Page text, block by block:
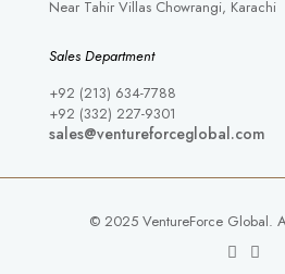
Near Tahir Villas Chowrangi, Karachi
Sales Department
+92 (213) 634-7788
+92 (332) 227-9301
sales@ventureforceglobal.com
© 2025 VentureForce Global.